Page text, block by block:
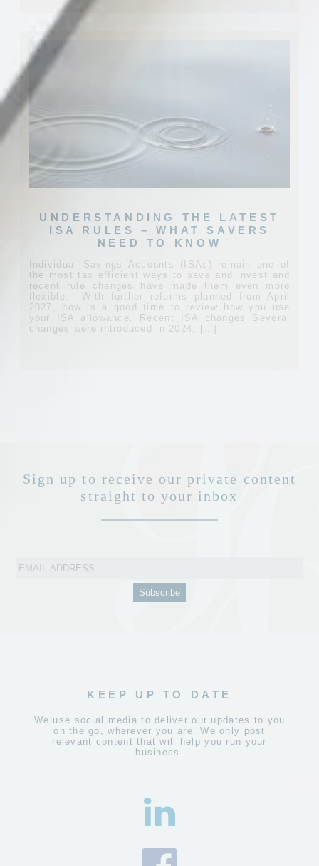
UNDERSTANDING THE LATEST
ISA RULES – WHAT SAVERS
NEED TO KNOW
Individual Savings Accounts (ISAs) remain one of
the most tax efficient ways to save and invest and
recent rule changes have made them even more
flexible. With further reforms planned from April
2027, now is a good time to review how you use
your ISA allowance. Recent ISA changes Several
changes were introduced in 2024, […]
Sign up to receive our private content
straight to your inbox
KEEP UP TO DATE
We use social media to deliver our updates to you
on the go, wherever you are. We only post
relevant content that will help you run your
business.